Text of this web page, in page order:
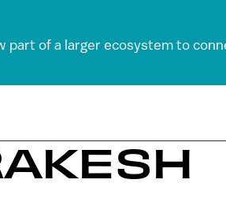
of a larger ecosystem to